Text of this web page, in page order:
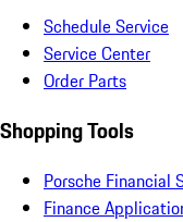
Schedule Service
Service Center
Order Parts
Shopping Tools
Porsche Financial
Finance